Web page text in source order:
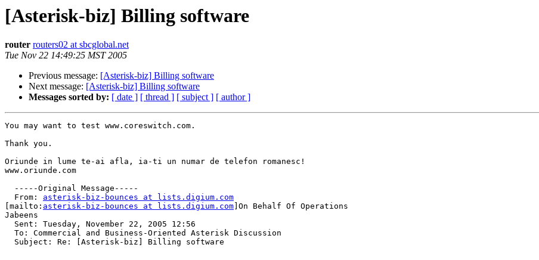
[Asterisk-biz] Billing software
router routers02 at sbcglobal.net
Tue Nov 22 14:49:25 MST 2005
Previous message: [Asterisk-biz] Billing software
Next message: [Asterisk-biz] Billing software
Messages sorted by: [ date ] [ thread ] [ subject ] [ author ]
You may want to test www.coreswitch.com.
Thank you.
Oriunde in lume te-ai afla, ia-ti un numar de telefon romanesc!
www.oriunde.com
  -----Original Message-----
  From:
asterisk-biz-bounces at lists.digium.com
[mailto: asterisk-biz-bounces at lists.digium.com ]On Behalf Of Operations
Jabeens
  Sent: Tuesday, November 22, 2005 12:56
  To: Commercial and Business-Oriented Asterisk Discussion
  Subject: Re: [Asterisk-biz] Billing software